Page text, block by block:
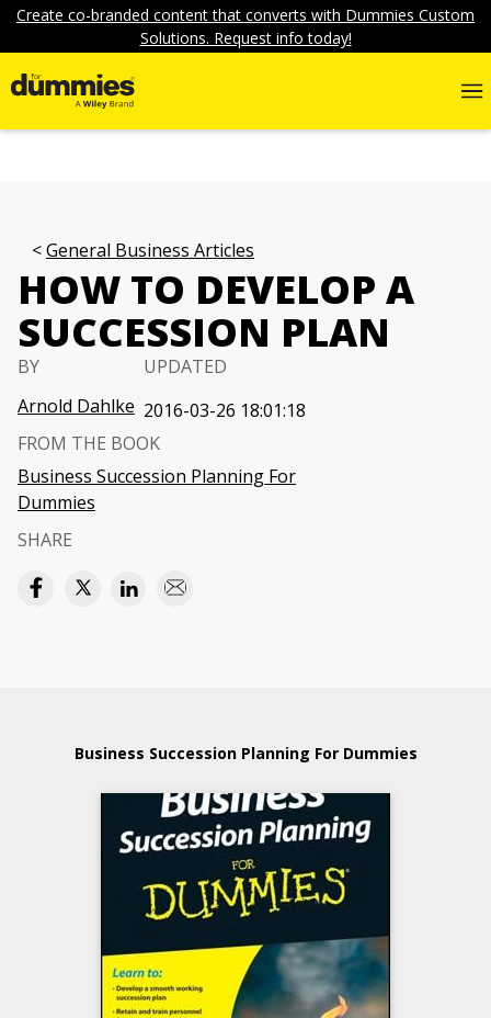
Create co-branded content that converts with Dummies Custom
Solutions. Request info today!
General Business Articles
HOW TO DEVELOP A
SUCCESSION PLAN
BY
Arnold Dahlke
UPDATED
2016-03-26 18:01:18
FROM THE BOOK
Business Succession Planning For
Dummies
SHARE
Business Succession Planning For Dummies